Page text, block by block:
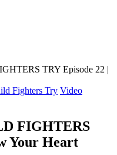
TRY Episode 22 |
Fighters Try Video
FIGHTERS
Your Heart